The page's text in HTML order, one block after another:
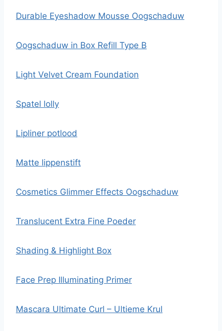
Durable Eyeshadow Mousse Oogschaduw
Oogschaduw in Box Refill Type B
Light Velvet Cream Foundation
Spatel lolly
Lipliner potlood
Matte lippenstift
Cosmetics Glimmer Effects Oogschaduw
Translucent Extra Fine Poeder
Shading & Highlight Box
Face Prep Illuminating Primer
Mascara Ultimate Curl – Ultieme Krul